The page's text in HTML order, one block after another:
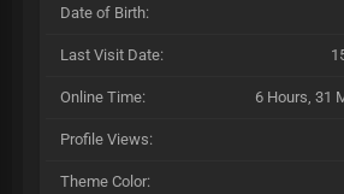
Date of Birth:
Last Visit Date:
Online Time: 6 Hours, 31
Profile Views:
Theme Color: